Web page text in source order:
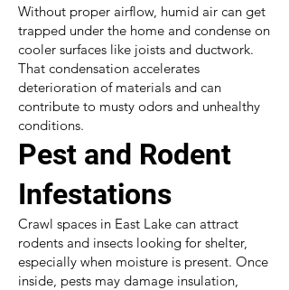
Without proper airflow, humid air can get
trapped under the home and condense on
cooler surfaces like joists and ductwork.
That condensation accelerates
deterioration of materials and can
contribute to musty odors and unhealthy
conditions.
Pest and Rodent
Infestations
Crawl spaces in East Lake can attract
rodents and insects looking for shelter,
especially when moisture is present. Once
inside, pests may damage insulation,